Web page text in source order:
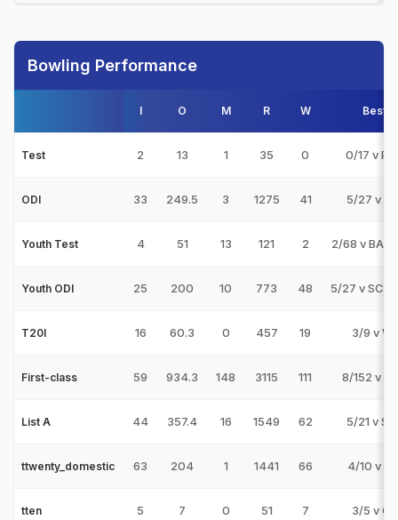
Bowling Performance
I O M R W Best
Test 2 13 1 35 0 0/17 v
ODI 33 249.5 3 1275 41 5/27 v
Youth Test 4 51 13 121 2 2/68 v BAN-
Youth ODI 25 200 10 773 48 5/27 v
T20I 16 60.3 0 457 19 3/9 v WI
First-class 59 934.3 148 3115 111 8/152 v
List A 44 357.4 16 1549 62 5/21 v
ttwenty_domestic 63 204 1 1441 66 4/10 v
tten 5 7 0 51 7 3/5 v CJ